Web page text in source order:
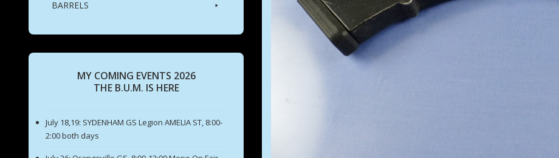
BARRELS
MY COMING EVENTS 2026
THE B.U.M. IS HERE
July 18,19: SYDENHAM GS Legion AMELIA ST, 8:00-
2:00 both days